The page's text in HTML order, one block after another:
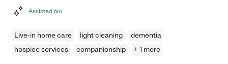
Assisted bio
Live-in home care light cleaning
dementia
hospice services
companionship + 1 more